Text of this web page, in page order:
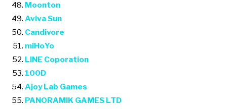
Moonton
Aviva Sun
Candivore
miHoYo
LINE Coporation
100D
Ajoy Lab Games
PANORAMIK GAMES LTD